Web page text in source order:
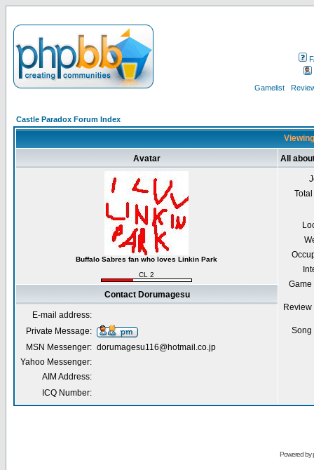
Gamelist
Castle Paradox Forum Index
Avatar All
Buffalo Sabres fan who loves Linkin Park
CL 2
Contact Dorumagesu
E-mail address:
Private Message:
MSN Messenger: dorumagesu116@hotmail.co.jp
Yahoo Messenger:
AIM Address:
ICQ Number:
Powered by